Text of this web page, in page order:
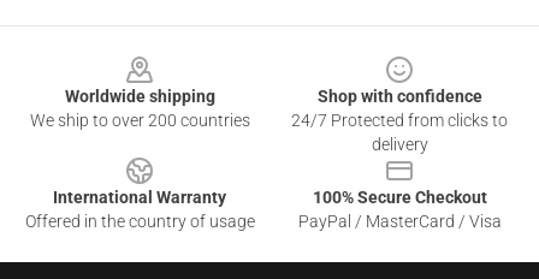
Worldwide shipping
We ship to over 200 countries
Shop with confidence
24/7 Protected from clicks to
delivery
International Warranty
Offered in the country of usage
100% Secure Checkout
PayPal / MasterCard / Visa